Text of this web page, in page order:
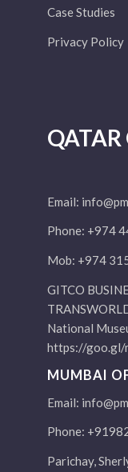
Case Studies
Privacy Policy
QATAR
Email:
Phone: +974
Mob: +974
GITCO
National
https://goo.gl/
MUMBAI
Email:
Phone:
Parichay,